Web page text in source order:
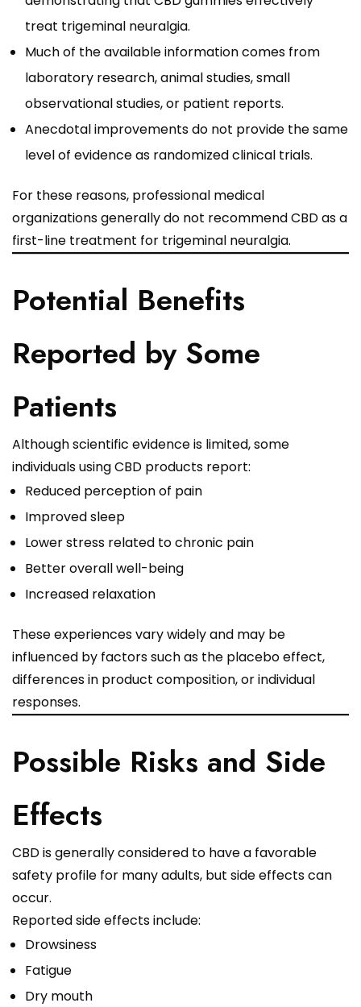
treat trigeminal neuralgia.
Much of the available information comes from
laboratory research, animal studies, small
observational studies, or patient reports.
Anecdotal improvements do not provide the same
level of evidence as randomized clinical trials.
For these reasons, professional medical
organizations generally do not recommend CBD as a
first-line treatment for trigeminal neuralgia.
Potential Benefits
Reported by Some
Patients
Although scientific evidence is limited, some
individuals using CBD products report:
Reduced perception of pain
Improved sleep
Lower stress related to chronic pain
Better overall well-being
Increased relaxation
These experiences vary widely and may be
influenced by factors such as the placebo effect,
differences in product composition, or individual
responses.
Possible Risks and Side
Effects
CBD is generally considered to have a favorable
safety profile for many adults, but side effects can
occur.
Reported side effects include:
Drowsiness
Fatigue
Dry mouth